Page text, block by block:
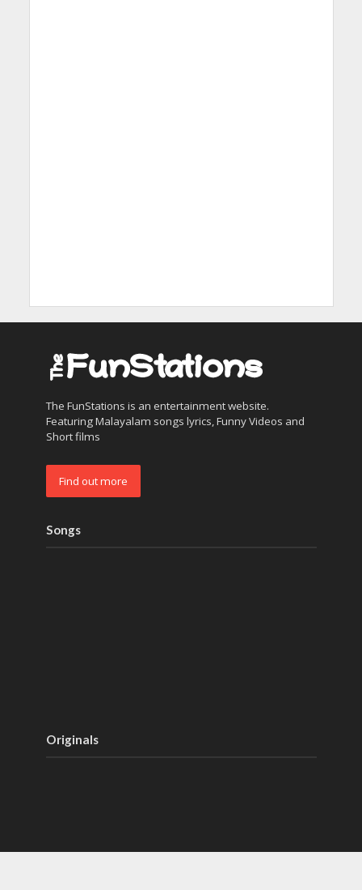
The FunStations is an entertainment website.
Featuring Malayalam songs lyrics, Funny Videos and
Short films
Find out more
Songs
Originals